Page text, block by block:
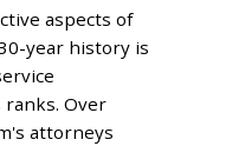
aspects of
year history is
Over
attorneys